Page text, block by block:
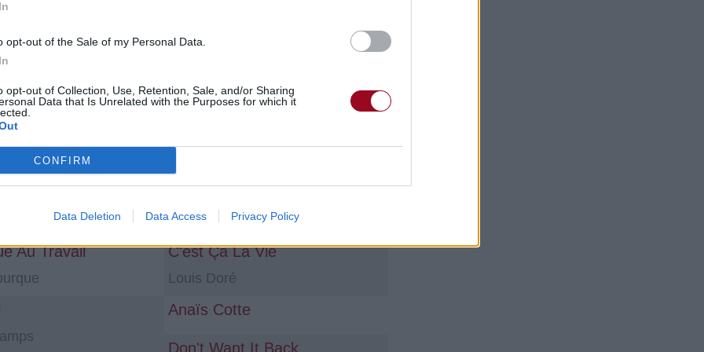
opt-out of the Sale of my Personal Data.
opt-out of Collection, Use, Retention, Sale, and/or Sharing
Data that Is Unrelated with the Purposes for which it
CONFIRM
Data Deletion Data Access Privacy Policy
«album»
Grace Gonemili Grace
Darren Styles
Au Travail C'est Ça La Vie
Louis Doré
Anaïs Cotte
Don't Want It Back